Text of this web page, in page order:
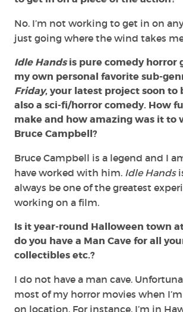
No. I’m not working to get in on
just going where the wind takes
Idle Handsis pure comedy horror
my own personal favorite sub-
Friday, your latest project soon to
also a sci-fi/horror comedy. How
make and how amazing was it to
Bruce Campbell?
Bruce Campbell is a legend and I
have worked with him. Idle Hands
always be one of the greatest
working on a film.
Is it year-round Halloween town
do you have a Man Cave for all
collectibles etc.?
I do not have a man cave.
most of my horror movies when
on location. For instance, I’m in